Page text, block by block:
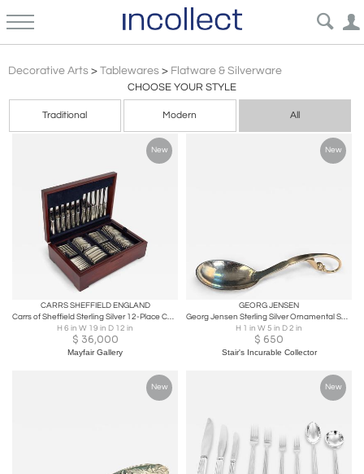
Decorative Arts > Tablewares > Flatware & Silverware
CHOOSE YOUR STYLE
Traditional Modern All
New
CARRS SHEFFIELD ENGLAND
Carrs of Sheffield Sterling Silver 12-Place Canteen (124 Pieces)
H 6 in W 19 in D 12 in
$ 36,000
Mayfair Gallery
New
GEORG JENSEN
Georg Jensen Sterling Silver Ornamental Serving Spoon #141
H 1 in W 5 in D 2 in
$ 650
Stair's Incurable Collector
New New